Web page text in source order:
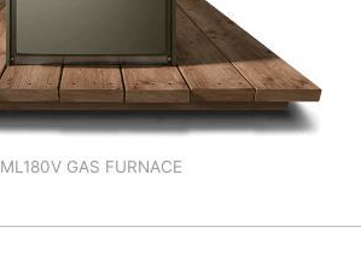
ML180V GAS FURNACE